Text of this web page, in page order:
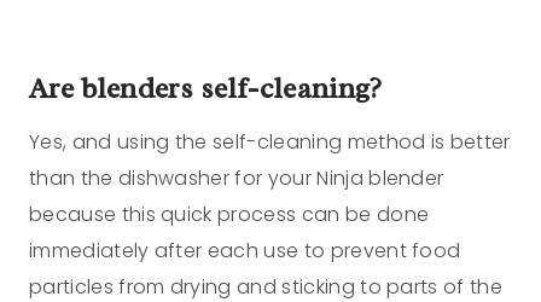
Are blenders self-cleaning?
Yes, and using the self-cleaning method is better
than the dishwasher for your Ninja blender
because this quick process can be done
immediately after each use to prevent food
particles from drying and sticking to parts of the